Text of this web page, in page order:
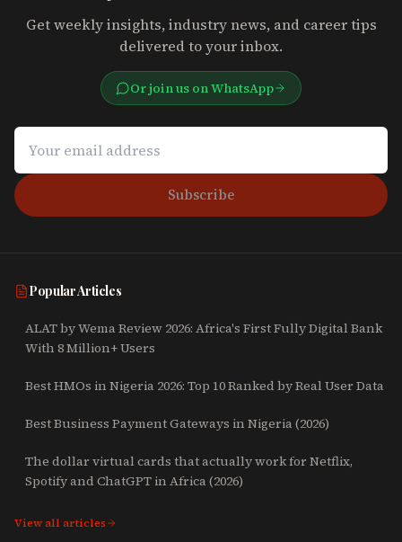
Get weekly insights, industry news, and career tips
delivered to your inbox.
Or join us on WhatsApp
Subscribe
Popular Articles
ALAT by Wema Review 2026: Africa's First Fully Digital Bank
With 8 Million+ Users
Best HMOs in Nigeria 2026: Top 10 Ranked by Real User Data
Best Business Payment Gateways in Nigeria (2026)
The dollar virtual cards that actually work for Netflix,
Spotify and ChatGPT in Africa (2026)
View all articles